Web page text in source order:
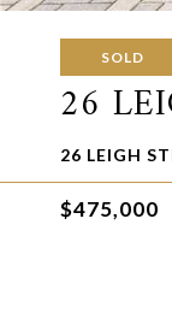
SOLD
26
26 LEIGH
$475,000